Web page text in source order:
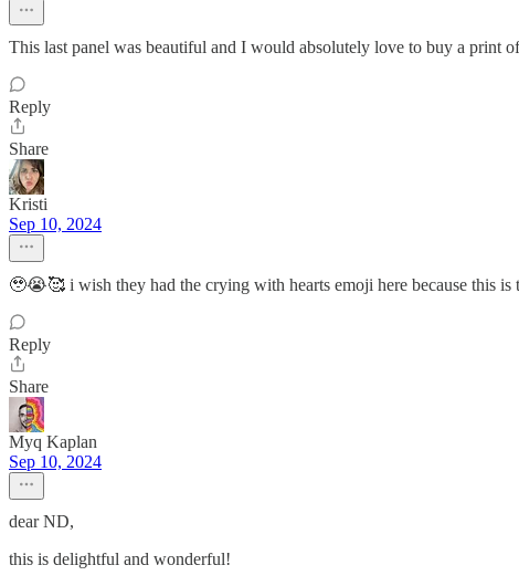
This last panel was beautiful and I would absolutely love to buy a print
Reply
Share
Kristi
Sep 10, 2024
🥹😭🥰 i wish they had the crying with hearts emoji here because this is
Reply
Share
Myq Kaplan
Sep 10, 2024
dear ND,
this is delightful and wonderful!